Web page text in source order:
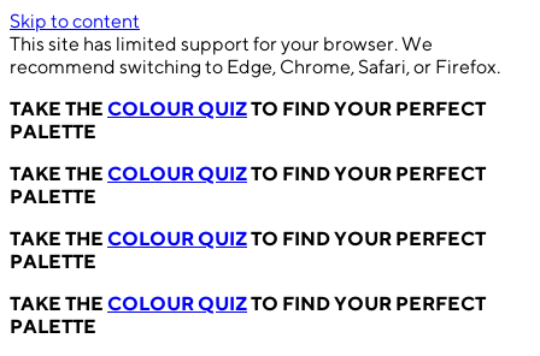
Skip to content
This site has limited support for your browser. We
recommend switching to Edge, Chrome, Safari, or Firefox.
TAKE THE COLOUR QUIZTO FIND YOUR PERFECT
PALETTE
TAKE THE COLOUR QUIZTO FIND YOUR PERFECT
PALETTE
TAKE THE COLOUR QUIZTO FIND YOUR PERFECT
PALETTE
TAKE THE COLOUR QUIZTO FIND YOUR PERFECT
PALETTE